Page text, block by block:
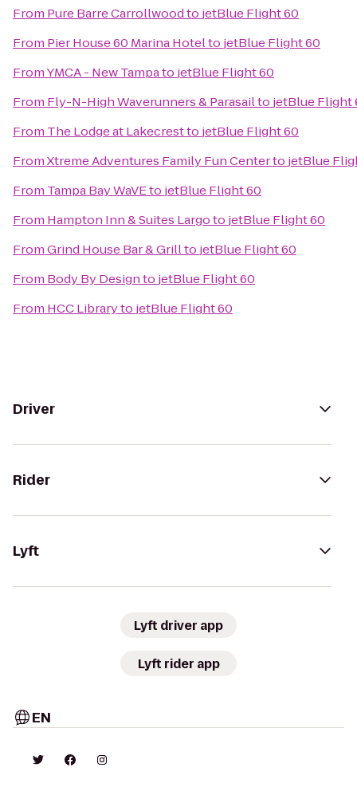
From Pure Barre Carrollwoodto jetBlue Flight 60
From Pier House 60 Marina Hotelto jetBlue Flight 60
FromYMCA - New Tampato jetBlue Flight 60
From Fly-N-High Waverunners & Parasailto jetBlue Flight
From The Lodge at Lakecrestto jetBlue Flight 60
FromXtreme Adventures Family Fun Centerto jetBlue
From Tampa Bay WaVEto jetBlue Flight 60
From Hampton Inn & Suites Largoto jetBlue Flight 60
FromGrind House Bar & Grillto jetBlue Flight 60
From Body By Designto jetBlue Flight 60
From HCC Libraryto jetBlue Flight 60
Driver
Rider
Lyft
Lyft driver app
Lyft rider app
EN